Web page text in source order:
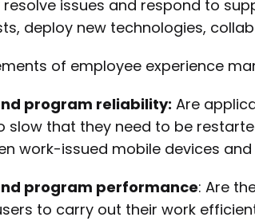
issues and respond to
deploy new technologies,
of employee experience
program reliability: Are
slow that they need to be
work-issued mobile devices and
program performance: Are
to carry out their work